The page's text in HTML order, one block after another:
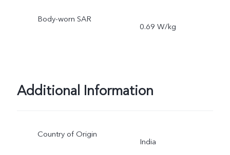
Body-worn SAR
0.69 W/kg
Additional Information
Country of Origin
India